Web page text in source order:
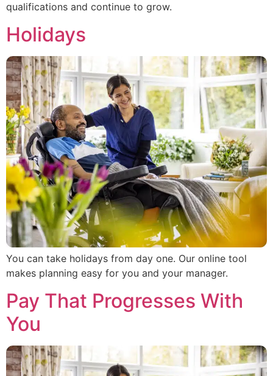
qualifications and continue to grow.
Holidays
You can take holidays from day one. Our online tool
makes planning easy for you and your manager.
Pay That Progresses With
You